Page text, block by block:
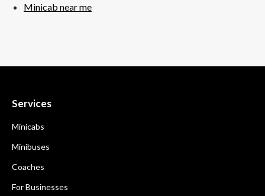
Minicab near me
Services
Minicabs
Minibuses
Coaches
For Businesses